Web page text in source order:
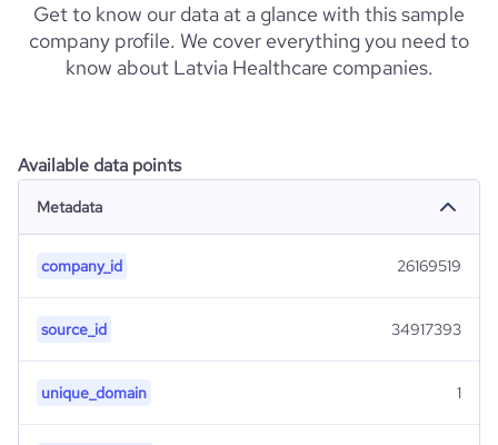
Get to know our data at a glance with this sample
company profile. We cover everything you need to
know about Latvia Healthcare companies.
Available data points
Metadata
company_id 26169519
source_id 34917393
unique_domain 1